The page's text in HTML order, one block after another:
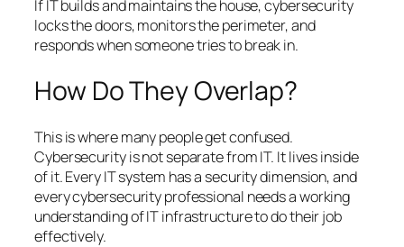
If IT builds and maintains the house, cybersecurity
locks the doors, monitors the perimeter, and
responds when someone tries to break in.
How Do They Overlap?
This is where many people get confused.
Cybersecurity is not separate from IT. It lives inside
of it. Every IT system has a security dimension, and
every cybersecurity professional needs a working
understanding of IT infrastructure to do their job
effectively.